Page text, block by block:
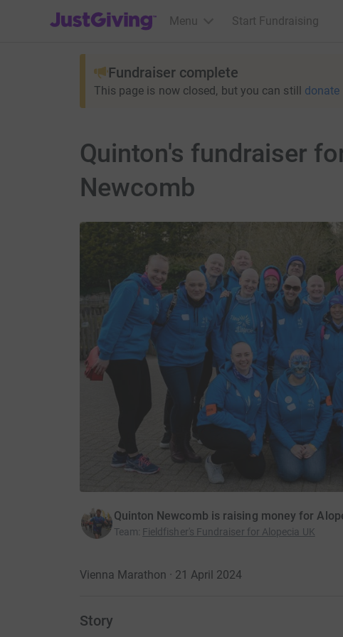
JustGiving’s homepage
Menu Start Fundraising
Fundraiser complete
This page is now closed, but you can still donate
Quinton's fundraiser
Newcomb
Quinton Newcomb is raising money for
Team: Fieldfisher's Fundraiser for Alopecia UK
Vienna Marathon · 21 April 2024
Story